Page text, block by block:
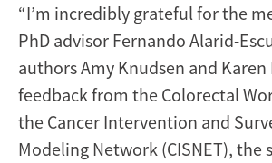
“I’m incredibly grateful for the
PhD advisor Fernando Alarid-
authors Amy Knudsen and
feedback from the Colorectal
the Cancer Intervention and
Modeling Network (CISNET), the